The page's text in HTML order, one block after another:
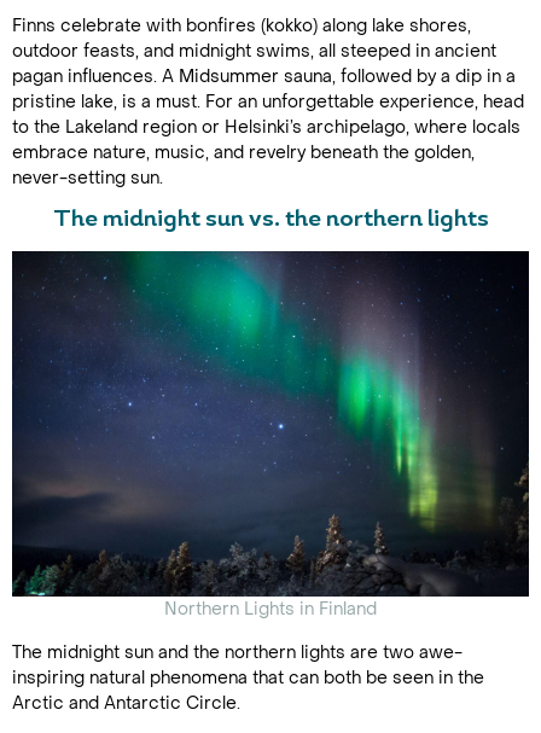
Finns celebrate with bonfires (kokko) along lake shores,
outdoor feasts, and midnight swims, all steeped in ancient
pagan influences. A Midsummer sauna, followed by a dip in a
pristine lake, is a must. For an unforgettable experience, head
to the Lakeland region or Helsinki’s archipelago, where locals
embrace nature, music, and revelry beneath the golden,
never-setting sun.
The midnight sun vs. the northern lights
Northern Lights in Finland
The midnight sun and the northern lights are two awe-
inspiring natural phenomena that can both be seen in the
Arctic and Antarctic Circle.